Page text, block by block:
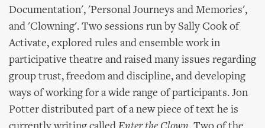
Documentation', 'Personal Journeys and Memories',
and 'Clowning'. Two sessions run by Sally Cook of
Activate, explored rules and ensemble work in
participative theatre and raised many issues regarding
group trust, freedom and discipline, and developing
ways of working for a wide range of participants. Jon
Potter distributed part of a new piece of text he is